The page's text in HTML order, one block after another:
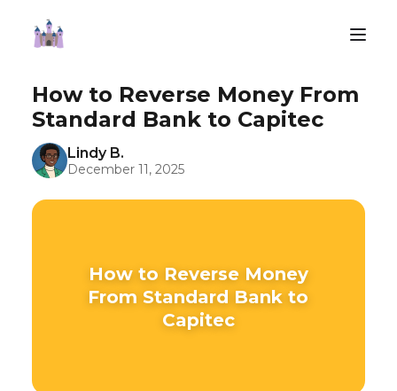
How to Reverse Money From
Standard Bank to Capitec
Lindy B.
December 11, 2025
How to Reverse Money
From Standard Bank to
Capitec